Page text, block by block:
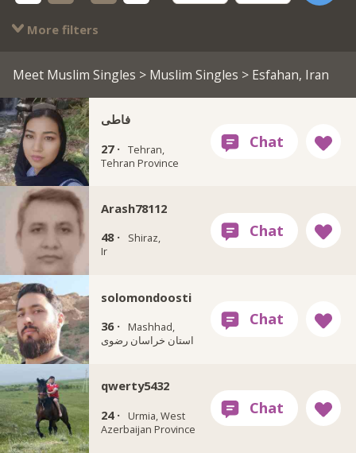
More filters
Meet Muslim Singles > Muslim Singles > Esfahan, Iran
فاطی
27 · Tehran,
Tehran Province
Arash78112
48 ·
Shiraz,
Ir
solomondoosti
36 ·
Mashhad,
استان خراسان رضوی
qwerty5432
24 ·
Urmia, West
Azerbaijan Province